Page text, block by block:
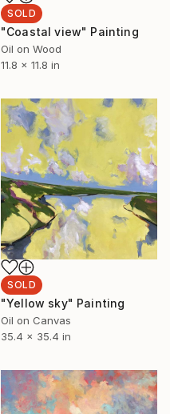
SOLD
"Coastal view" Painting
Oil on Wood
11.8 x 11.8 in
SOLD
"Yellow sky" Painting
Oil on Canvas
35.4 x 35.4 in